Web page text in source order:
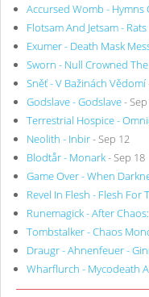
Accursed Womb -
Flotsam And Jetsam -
Exumer - Death Mask
Sworn - Null Crowned
Sněť - V Bažinách Vědomí
Godslave - Godslave- Sep
Terrestrial Hospice -
Neolith - Inbir- Sep 12
Blodtår - Monark- Sep 18
Game Over - When
Revel In Flesh - Flesh For
Runemagick - After
Tombstalker - Chaos
Draugr - Ahnenfeuer -
Wharflurch - Mycodeath